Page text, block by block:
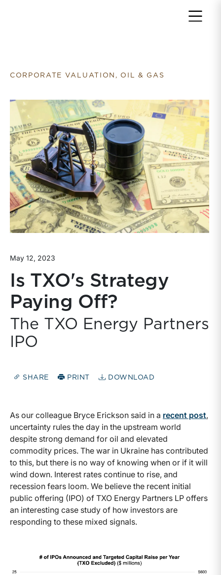
CORPORATE VALUATION, OIL & GAS
May 12, 2023
Is TXO's Strategy
Paying Off?
The TXO Energy Partners
IPO
SHARE PRINT DOWNLOAD
As our colleague Bryce Erickson said in a recent post,
uncertainty rules the day in the upstream world
despite strong demand for oil and elevated
commodity prices. The war in Ukraine has contributed
to this, but there is no way of knowing when or if it will
wind down. Interest rates continue to rise, and
recession fears loom. We believe the recent initial
public offering (IPO) of TXO Energy Partners LP offers
an interesting case study of how investors are
responding to these mixed signals.